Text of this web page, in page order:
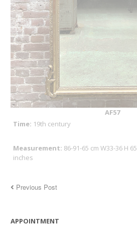
AF57
Time: 19th century
Measurement: 86-91-65 cm W33-36 H 65
inches
Previous Post
APPOINTMENT